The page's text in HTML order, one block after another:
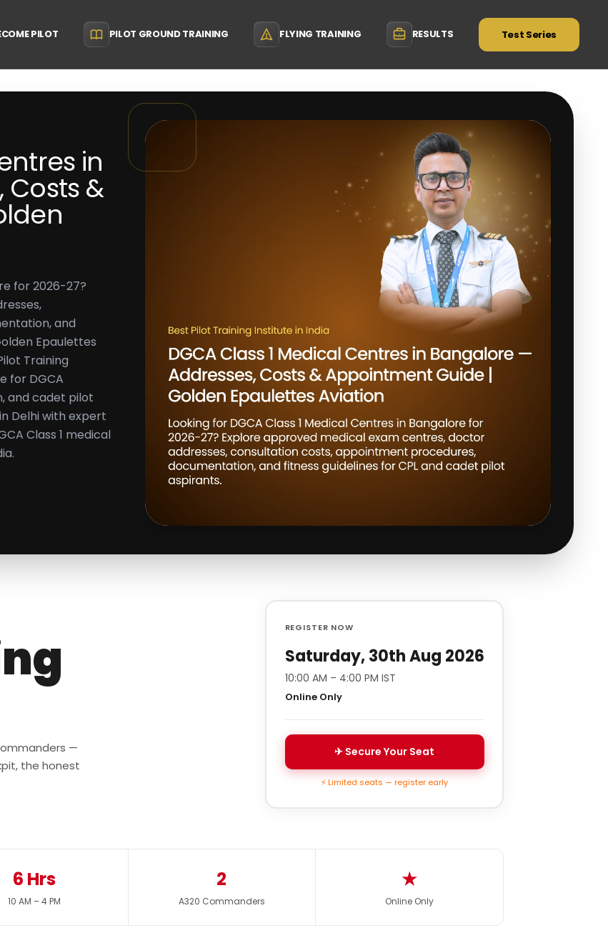
PILOT PILOT GROUND TRAINING FLYING TRAINING RESULTS Test Series
in
&
for 2026-27?
and
Epaulettes
Training
for DGCA
and cadet pilot
Delhi with expert
Class 1 medical
—
the honest
REGISTER NOW
Saturday, 30th Aug 2026
10:00 AM – 4:00 PM IST
Online Only
✈ Secure Your Seat
⚡ Limited seats — register early
6 Hrs
10 AM – 4 PM
2
A320 Commanders
★
Online Only